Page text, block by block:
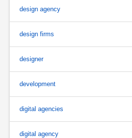
design agency
design firms
designer
development
digital agencies
digital agency